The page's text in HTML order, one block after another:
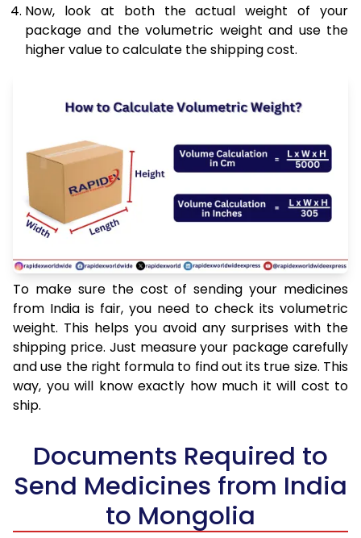
Now, look at both the actual weight of your
package and the volumetric weight and use the
higher value to calculate the shipping cost.
To make sure the cost of sending your medicines
from India is fair, you need to check its volumetric
weight. This helps you avoid any surprises with the
shipping price. Just measure your package carefully
and use the right formula to find out its true size. This
way, you will know exactly how much it will cost to
ship.
Documents Required to
Send Medicines from India
to Mongolia